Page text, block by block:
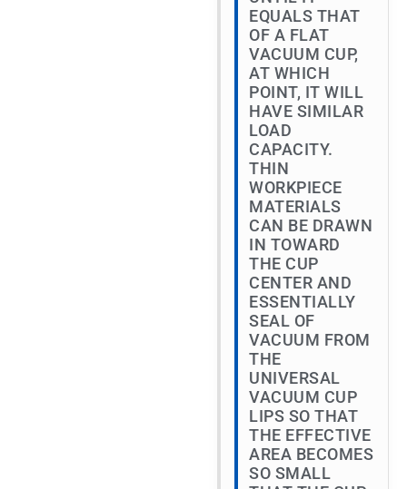
EQUALS THAT
OF A FLAT
VACUUM CUP,
AT WHICH
POINT, IT WILL
HAVE SIMILAR
LOAD
CAPACITY.
THIN
WORKPIECE
MATERIALS
CAN BE DRAWN
IN TOWARD
THE CUP
CENTER AND
ESSENTIALLY
SEAL OF
VACUUM FROM
THE
UNIVERSAL
VACUUM CUP
LIPS SO THAT
THE EFFECTIVE
AREA BECOMES
SO SMALL